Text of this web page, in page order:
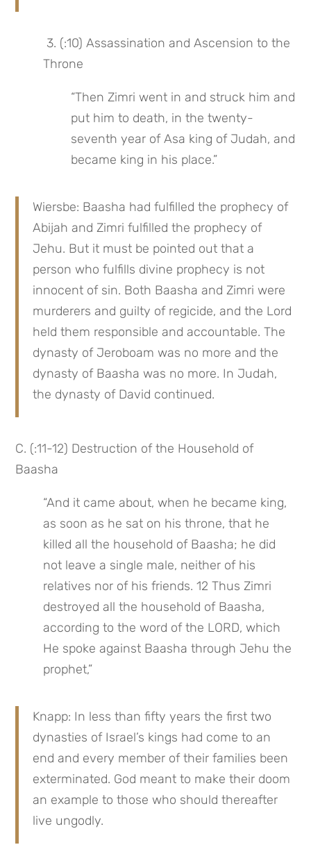
Throne
“Then Zimri went in and struck him and
put him to death, in the twenty-
seventh year of Asa king of Judah, and
became king in his place.”
Wiersbe: Baasha had fulfilled the prophecy of
Abijah and Zimri fulfilled the prophecy of
Jehu. But it must be pointed out that a
person who fulfills divine prophecy is not
innocent of sin. Both Baasha and Zimri were
murderers and guilty of regicide, and the Lord
held them responsible and accountable. The
dynasty of Jeroboam was no more and the
dynasty of Baasha was no more. In Judah,
the dynasty of David continued.
C. (:11-12) Destruction of the Household of
Baasha
“And it came about, when he became king,
as soon as he sat on his throne, that he
killed all the household of Baasha; he did
not leave a single male, neither of his
relatives nor of his friends. 12 Thus Zimri
destroyed all the household of Baasha,
according to the word of the LORD, which
He spoke against Baasha through Jehu the
prophet,”
Knapp: In less than fifty years the first two
dynasties of Israel’s kings had come to an
end and every member of their families been
exterminated. God meant to make their doom
an example to those who should thereafter
live ungodly.